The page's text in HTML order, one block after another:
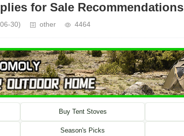
for Sale Recommendations
30) other 4464
Buy Tent Stoves
Season's Picks